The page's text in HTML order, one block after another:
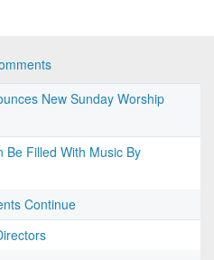
New Sunday Worship
Be Filled With Music By
Continue